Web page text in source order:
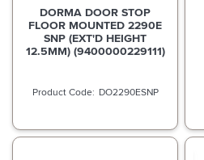
DORMA DOOR STOP
FLOOR MOUNTED 2290E
SNP (EXT'D HEIGHT
12.5MM) (9400000229111)
DO2290ESNP